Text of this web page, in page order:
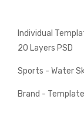
Individual
20 Layers PSD
Sports - Water
Brand -